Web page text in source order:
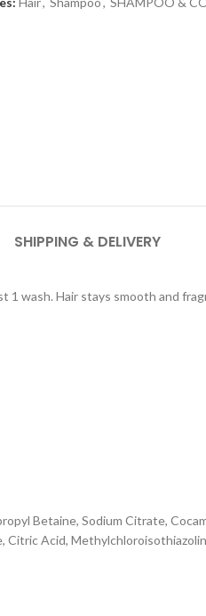
SHIPPING & DELIVERY
wash. Hair stays smooth and
Betaine, Sodium Citrate,
Citric Acid,